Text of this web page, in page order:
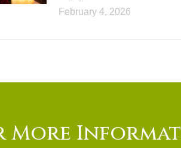
February 4, 2026
More